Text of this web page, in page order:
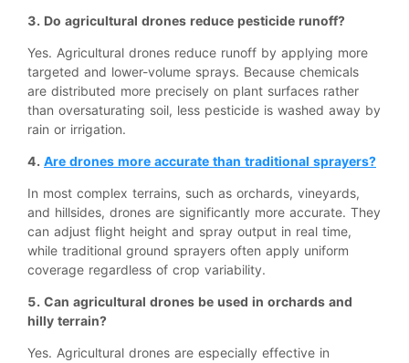
3. Do agricultural drones reduce pesticide runoff?
Yes. Agricultural drones reduce runoff by applying more
targeted and lower-volume sprays. Because chemicals
are distributed more precisely on plant surfaces rather
than oversaturating soil, less pesticide is washed away by
rain or irrigation.
4. Are drones more accurate than traditional sprayers?
In most complex terrains, such as orchards, vineyards,
and hillsides, drones are significantly more accurate. They
can adjust flight height and spray output in real time,
while traditional ground sprayers often apply uniform
coverage regardless of crop variability.
5. Can agricultural drones be used in orchards and
hilly terrain?
Yes. Agricultural drones are especially effective in